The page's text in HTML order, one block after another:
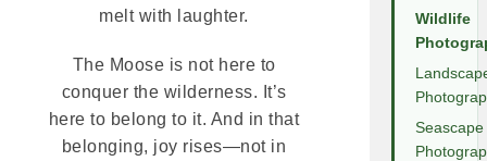
melt with laughter.
The Moose is not here to
conquer the wilderness. It’s
here to belong to it. And in that
belonging, joy rises—not in
Wildlife
Seascape